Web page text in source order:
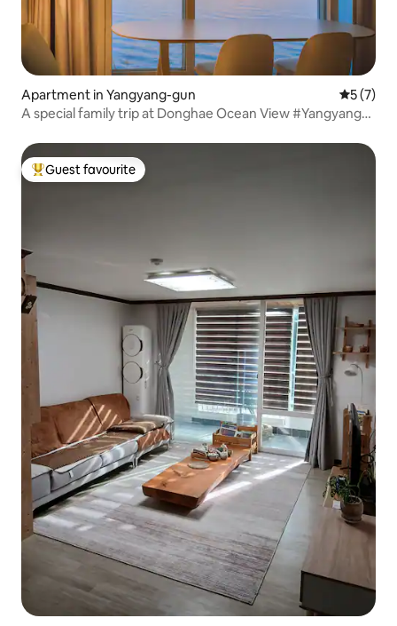
Apartment in Yangyang-gun 5 out of
5 (7)
A special family trip at Donghae Ocean View #Yangyang
#SummerVacation
Top guest favourite
Guest favourite